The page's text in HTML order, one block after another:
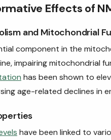
Effects of
and Mitochondrial
component in the
impairing mitochondrial
has been shown to
age-related declines in
have been linked to